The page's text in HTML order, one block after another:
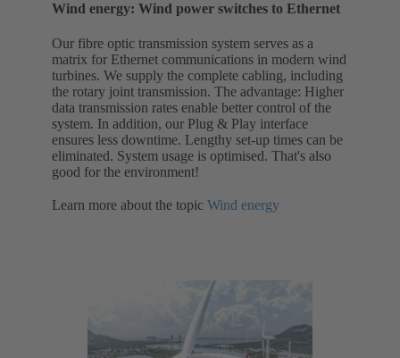
Wind energy: Wind power switches to Ethernet
Our fibre optic transmission system serves as a
matrix for Ethernet communications in modern wind
turbines. We supply the complete cabling, including
the rotary joint transmission. The advantage: Higher
data transmission rates enable better control of the
system. In addition, our Plug & Play interface
ensures less downtime. Lengthy set-up times can be
eliminated. System usage is optimised. That's also
good for the environment!
Learn more about the topic Wind energy